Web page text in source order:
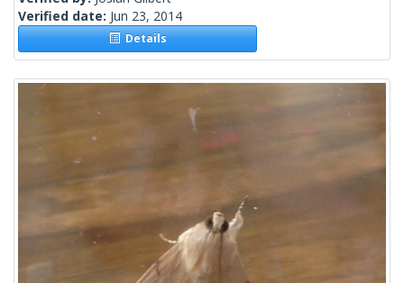
Verified date: Jun 23, 2014
Details